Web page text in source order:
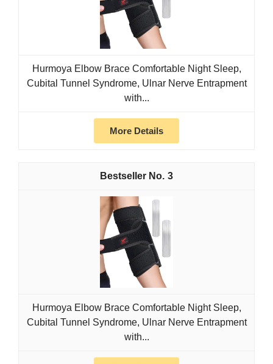
Hurmoya Elbow Brace Comfortable Night Sleep,
Cubital Tunnel Syndrome, Ulnar Nerve Entrapment
with...
More Details
3
Hurmoya Elbow Brace Comfortable Night Sleep,
Cubital Tunnel Syndrome, Ulnar Nerve Entrapment
with...